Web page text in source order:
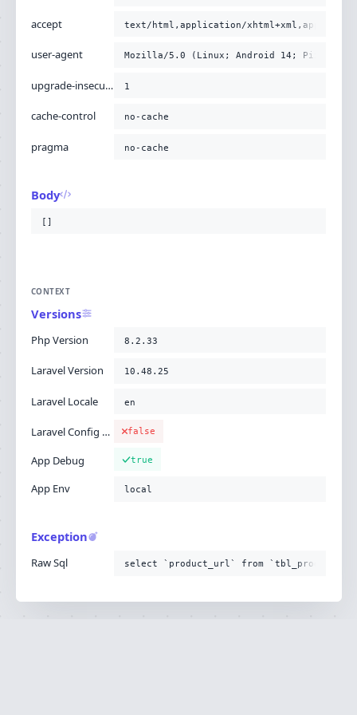
accept text/html,application/
user-agent Mozilla/5.0 (Linux; Android 14; Pixel 8)
upgrade-insecure-requests 1
cache-control no-cache
pragma no-cache
Body
[]
CONTEXT
Versions
Php Version 8.2.33
Laravel Version 10.48.25
Laravel Locale en
Laravel Config Cached false
App Debug true
App Env local
Exception
Raw Sql select `product_url` from `tbl_product`